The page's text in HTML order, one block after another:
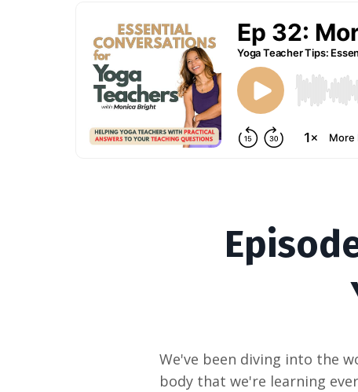
We've been diving into the
body that we're learning